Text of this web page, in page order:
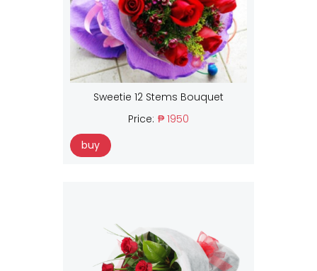
Sweetie 12 Stems Bouquet
Price: ₱ 1950
buy